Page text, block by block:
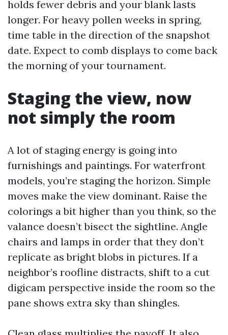
holds fewer debris and your blank lasts
longer. For heavy pollen weeks in spring,
time table in the direction of the snapshot
date. Expect to comb displays to come back
the morning of your tournament.
Staging the view, now
not simply the room
A lot of staging energy is going into
furnishings and paintings. For waterfront
models, you’re staging the horizon. Simple
moves make the view dominant. Raise the
colorings a bit higher than you think, so the
valance doesn’t bisect the sightline. Angle
chairs and lamps in order that they don’t
replicate as bright blobs in pictures. If a
neighbor’s roofline distracts, shift to a cut
digicam perspective inside the room so the
pane shows extra sky than shingles.